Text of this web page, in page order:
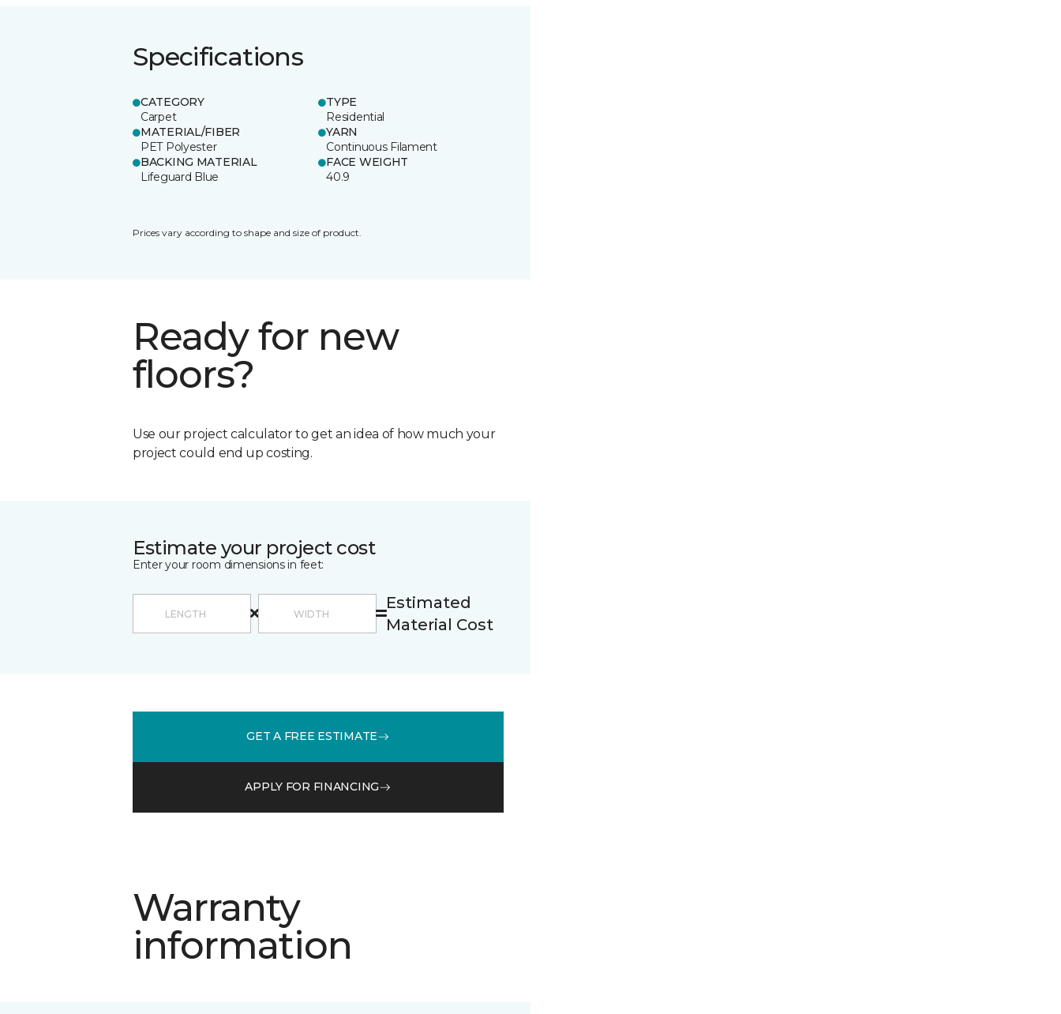
Specifications
CATEGORY
Carpet
TYPE
Residential
MATERIAL/FIBER
PET Polyester
YARN
Continuous Filament
BACKING MATERIAL
Lifeguard Blue
FACE WEIGHT
40.9
Prices vary according to shape and size of product.
Ready for new
floors?
Use our project calculator to get an idea of how much your
project could end up costing.
Estimate your project cost
Enter your room dimensions in feet:
Estimated
Material Cost
GET A FREE ESTIMATE
APPLY FOR FINANCING
Warranty
information